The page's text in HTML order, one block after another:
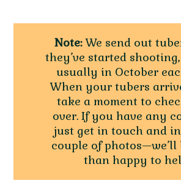
Note:We send out
they’ve started
usually in October
When your tubers
take a moment to
over. If you have any
just get in touch and
couple of photos—we’ll
than happy to